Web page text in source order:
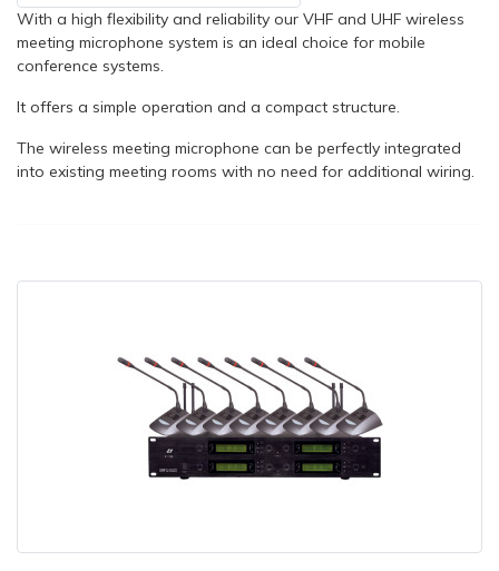
With a high flexibility and reliability our VHF and UHF wireless
meeting microphone system is an ideal choice for mobile
conference systems.
It offers a simple operation and a compact structure.
The wireless meeting microphone can be perfectly integrated
into existing meeting rooms with no need for additional wiring.